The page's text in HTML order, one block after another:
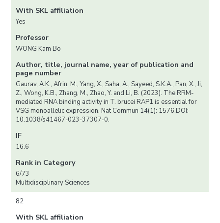
With SKL affiliation
Yes
Professor
WONG Kam Bo
Author, title, journal name, year of publication and
page number
Gaurav, A.K., Afrin, M., Yang, X., Saha, A., Sayeed, S.K.A., Pan, X., Ji,
Z., Wong, K.B., Zhang, M., Zhao, Y. and Li, B. (2023). The RRM-
mediated RNA binding activity in T. brucei RAP1 is essential for
VSG monoallelic expression. Nat Commun 14(1): 1576.DOI:
10.1038/s41467-023-37307-0.
IF
16.6
Rank in Category
6/73
Multidisciplinary Sciences
82
With SKL affiliation